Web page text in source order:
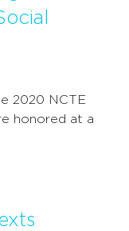
2020 NCTE
honored at a